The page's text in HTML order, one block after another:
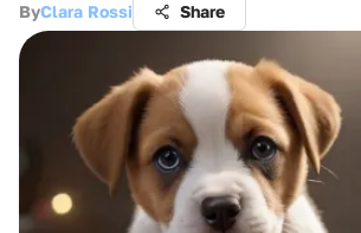
ByClara Rossi Share